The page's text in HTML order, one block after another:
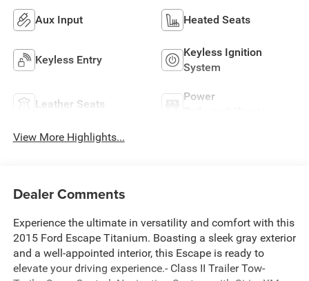
Aux Input Heated Seats
Keyless Entry
Keyless Ignition
System
Leather Seats
Power
View More Highlights...
Dealer Comments
Experience the ultimate in versatility and comfort with this
2015 Ford Escape Titanium. Boasting a sleek gray exterior
and a well-appointed interior, this Escape is ready to
elevate your driving experience.- Class II Trailer Tow-